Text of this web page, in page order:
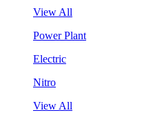
View All
Power Plant
Electric
Nitro
View All